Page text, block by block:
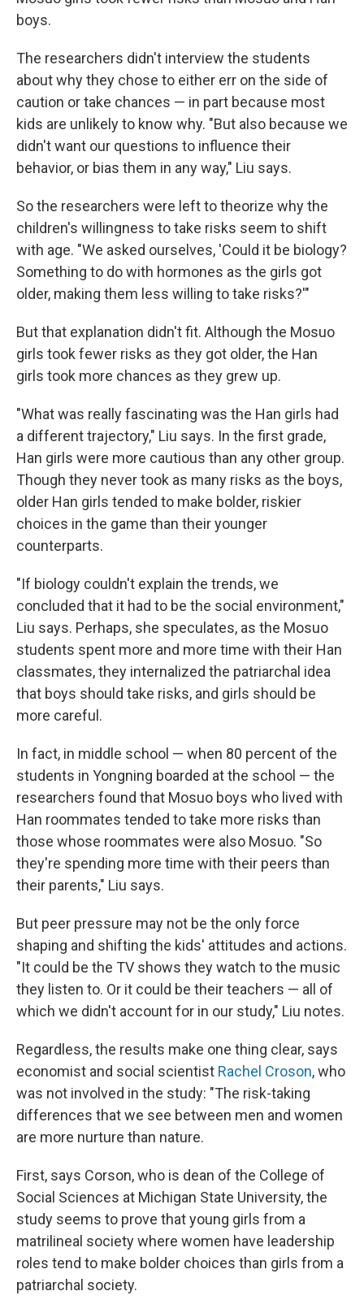
boys.
The researchers didn't interview the students
about why they chose to either err on the side of
caution or take chances — in part because most
kids are unlikely to know why. "But also because we
didn't want our questions to influence their
behavior, or bias them in any way," Liu says.
So the researchers were left to theorize why the
children's willingness to take risks seem to shift
with age. "We asked ourselves, 'Could it be biology?
Something to do with hormones as the girls got
older, making them less willing to take risks?'"
But that explanation didn't fit. Although the Mosuo
girls took fewer risks as they got older, the Han
girls took more chances as they grew up.
"What was really fascinating was the Han girls had
a different trajectory," Liu says. In the first grade,
Han girls were more cautious than any other group.
Though they never took as many risks as the boys,
older Han girls tended to make bolder, riskier
choices in the game than their younger
counterparts.
"If biology couldn't explain the trends, we
concluded that it had to be the social environment,"
Liu says. Perhaps, she speculates, as the Mosuo
students spent more and more time with their Han
classmates, they internalized the patriarchal idea
that boys should take risks, and girls should be
more careful.
In fact, in middle school — when 80 percent of the
students in Yongning boarded at the school — the
researchers found that Mosuo boys who lived with
Han roommates tended to take more risks than
those whose roommates were also Mosuo. "So
they're spending more time with their peers than
their parents," Liu says.
But peer pressure may not be the only force
shaping and shifting the kids' attitudes and actions.
"It could be the TV shows they watch to the music
they listen to. Or it could be their teachers — all of
which we didn't account for in our study," Liu notes.
Regardless, the results make one thing clear, says
economist and social scientist Rachel Croson, who
was not involved in the study: "The risk-taking
differences that we see between men and women
are more nurture than nature.
First, says Corson, who is dean of the College of
Social Sciences at Michigan State University, the
study seems to prove that young girls from a
matrilineal society where women have leadership
roles tend to make bolder choices than girls from a
patriarchal society.